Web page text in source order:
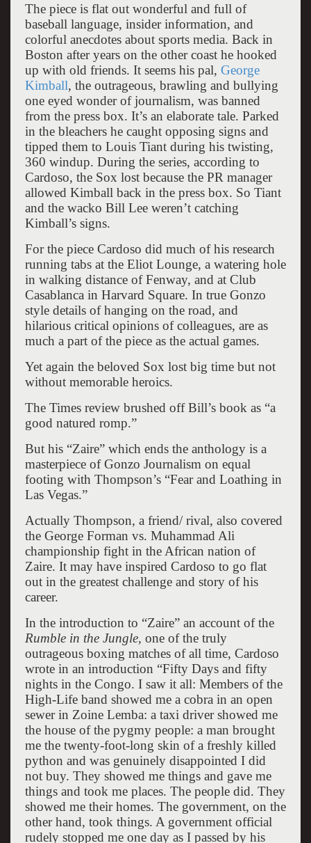
The piece is flat out wonderful and full of
baseball language, insider information, and
colorful anecdotes about sports media. Back in
Boston after years on the other coast he hooked
up with old friends. It seems his pal, George
Kimball, the outrageous, brawling and bullying
one eyed wonder of journalism, was banned
from the press box. It’s an elaborate tale. Parked
in the bleachers he caught opposing signs and
tipped them to Louis Tiant during his twisting,
360 windup. During the series, according to
Cardoso, the Sox lost because the PR manager
allowed Kimball back in the press box. So Tiant
and the wacko Bill Lee weren’t catching
Kimball’s signs.
For the piece Cardoso did much of his research
running tabs at the Eliot Lounge, a watering hole
in walking distance of Fenway, and at Club
Casablanca in Harvard Square. In true Gonzo
style details of hanging on the road, and
hilarious critical opinions of colleagues, are as
much a part of the piece as the actual games.
Yet again the beloved Sox lost big time but not
without memorable heroics.
The Times review brushed off Bill’s book as “a
good natured romp.”
But his “Zaire” which ends the anthology is a
masterpiece of Gonzo Journalism on equal
footing with Thompson’s “Fear and Loathing in
Las Vegas.”
Actually Thompson, a friend/ rival, also covered
the George Forman vs. Muhammad Ali
championship fight in the African nation of
Zaire. It may have inspired Cardoso to go flat
out in the greatest challenge and story of his
career.
In the introduction to “Zaire” an account of the
Rumble in the Jungle, one of the truly
outrageous boxing matches of all time, Cardoso
wrote in an introduction “Fifty Days and fifty
nights in the Congo. I saw it all: Members of the
High-Life band showed me a cobra in an open
sewer in Zoine Lemba: a taxi driver showed me
the house of the pygmy people: a man brought
me the twenty-foot-long skin of a freshly killed
python and was genuinely disappointed I did
not buy. They showed me things and gave me
things and took me places. The people did. They
showed me their homes. The government, on the
other hand, took things. A government official
rudely stopped me one day as I passed by his